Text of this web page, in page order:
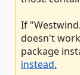
If
doesn't
package
instead.